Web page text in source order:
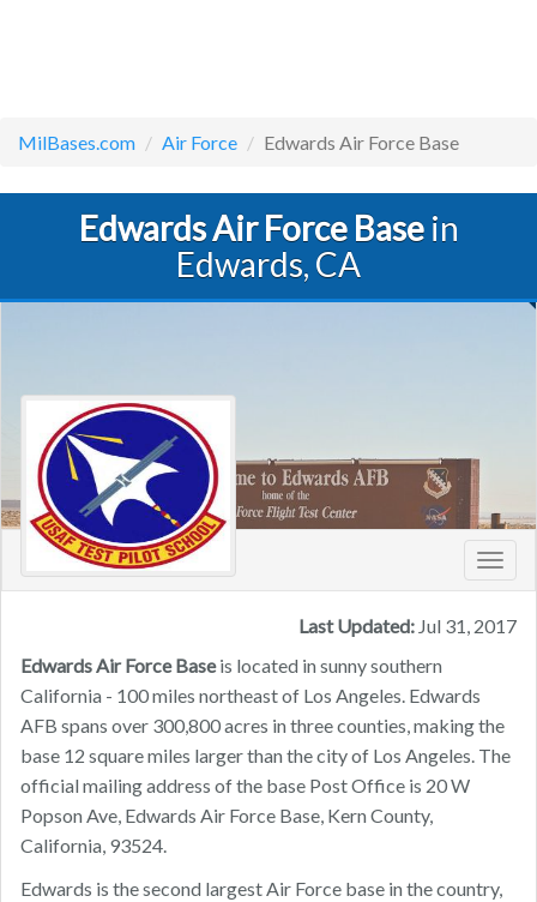
MilBases.com Air Force Edwards Air Force Base
Edwards Air Force Basein
Edwards, CA
Last Updated: Jul 31, 2017
Edwards Air Force Baseis located in sunny southern
California - 100 miles northeast of Los Angeles. Edwards
AFB spans over 300,800 acres in three counties, making the
base 12 square miles larger than the city of Los Angeles. The
official mailing address of the base Post Office is 20 W
Popson Ave, Edwards Air Force Base, Kern County,
California, 93524.
Edwards is the second largest Air Force base in the country,